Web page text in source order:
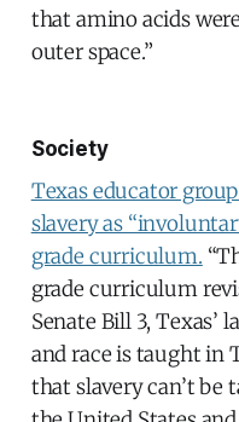
that amino acids
outer space.”
Society
Texas educator
slavery as
grade curriculum.
grade curriculum
Senate Bill 3, Texas’
and race is taught in
that slavery can’t be